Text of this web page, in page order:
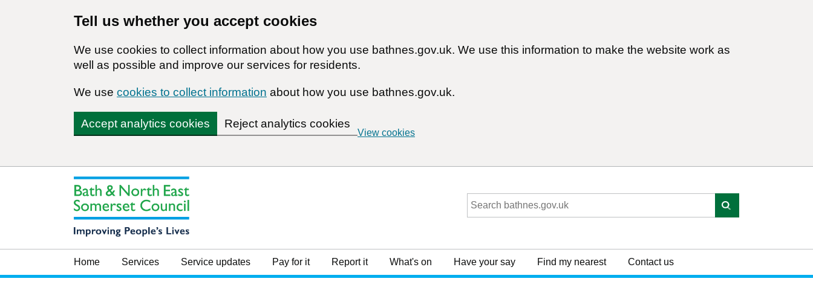
Tell us whether you accept cookies
We use cookies to collect information about how you use bathnes.gov.uk. We use this information to make the website work as
well as possible and improve our services for residents.
We use cookies to collect information about how you use bathnes.gov.uk.
Accept analytics cookies Reject analytics cookies
View cookies
Home Services Service updates Pay for it Report it What's on Have your say Find my nearest Contact us